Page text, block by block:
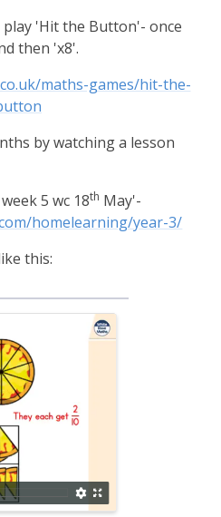
play 'Hit the Button'- once
then 'x8'.
maths-games/hit-the-
by watching a lesson
5 wc 18th May'-
homelearning/year-3/
this: